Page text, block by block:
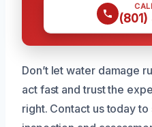
Don’t let water damage
act fast and trust the
right. Contact us today